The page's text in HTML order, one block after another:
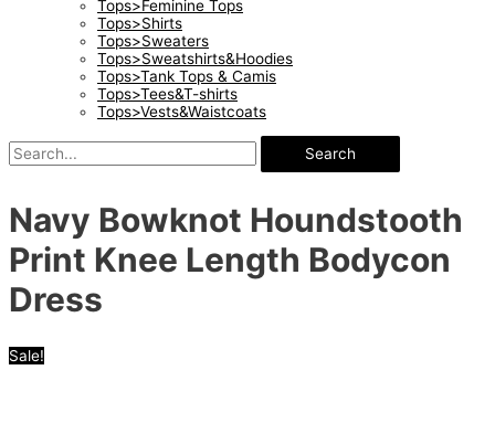
Tops>Feminine Tops
Tops>Shirts
Tops>Sweaters
Tops>Sweatshirts&Hoodies
Tops>Tank Tops & Camis
Tops>Tees&T-shirts
Tops>Vests&Waistcoats
Search
Navy Bowknot Houndstooth
Print Knee Length Bodycon
Dress
Sale!